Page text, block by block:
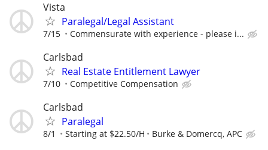
Vista
Paralegal/Legal Assistant
7/15 Commensurate with experience - please i...
Carlsbad
Real Estate Entitlement Lawyer
7/10 Competitive Compensation
Carlsbad
Paralegal
8/1 Starting at $22.50/H Burke & Domercq, APC